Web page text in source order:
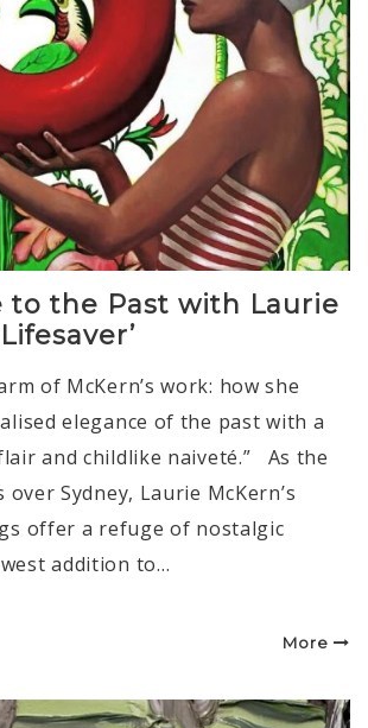
to the Past with Laurie
of McKern’s work: how she
elegance of the past with a
and childlike naiveté.” As the
Sydney, Laurie McKern’s
offer a refuge of nostalgic
addition to…
More